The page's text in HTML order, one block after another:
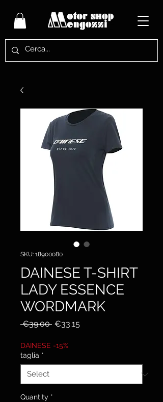
SKU: 18900080
DAINESE T-SHIRT
LADY ESSENCE
WORDMARK
€39.00 Regular
€33.15Sale
DAINESE -15%
taglia *
Quantity *